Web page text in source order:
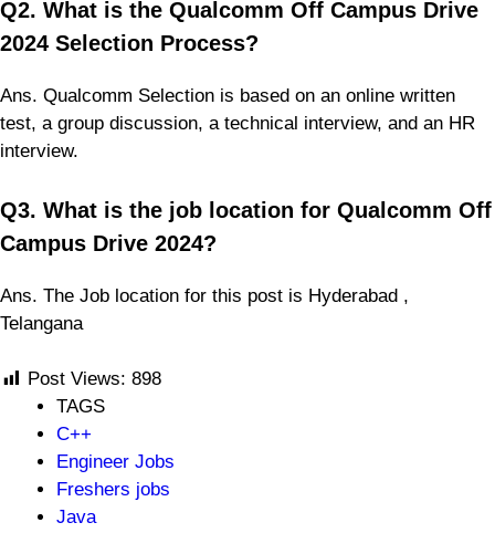
Q2. What is the Qualcomm Off Campus Drive
2024 Selection Process?
Ans. Qualcomm Selection is based on an online written
test, a group discussion, a technical interview, and an HR
interview.
Q3. What is the job location for Qualcomm Off
Campus Drive 2024?
Ans. The Job location for this post is Hyderabad ,
Telangana
Post Views: 898
TAGS
C++
Engineer Jobs
Freshers jobs
Java